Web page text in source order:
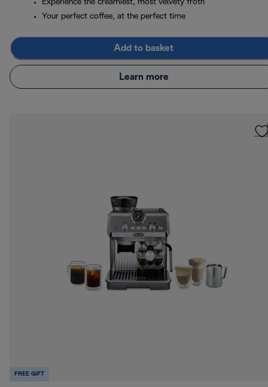
Experience the creamiest, most velvety froth
Your perfect coffee, at the perfect time
Add to basket
Learn more
FREE GIFT